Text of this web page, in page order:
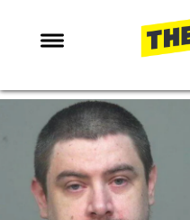
NEWS
ENTERTAINMENT
MAFS
LOVE ISLAND